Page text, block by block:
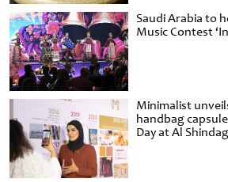
Saudi Arabia to
Music Contest
Minimalist
handbag
Day at Al